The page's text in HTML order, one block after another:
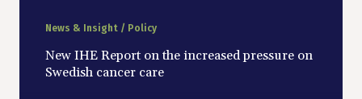
News & Insight / Policy
New IHE Report on the increased pressure on
Swedish cancer care